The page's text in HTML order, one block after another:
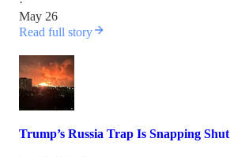
May 26
Read full story
Trump’s Russia Trap Is Snapping Shut